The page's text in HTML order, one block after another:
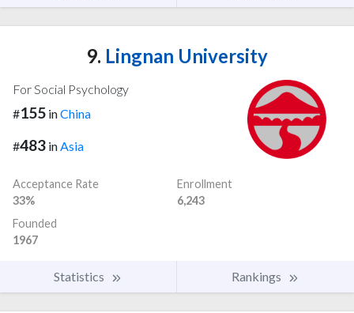
9. Lingnan University
For Social Psychology
#155 inChina
#483 inAsia
Acceptance Rate
33%
Enrollment
6,243
Founded
1967
Statistics Rankings